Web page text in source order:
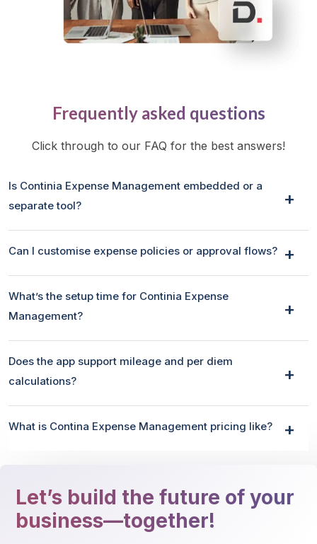
Frequently asked questions
Click through to our FAQ for the best answers!
Is Continia Expense Management embedded or a
separate tool?
Can I customise expense policies or approval flows?
What’s the setup time for Continia Expense
Management?
Does the app support mileage and per diem
calculations?
What is Contina Expense Management pricing like?
Let’s build the future of your
business—together!